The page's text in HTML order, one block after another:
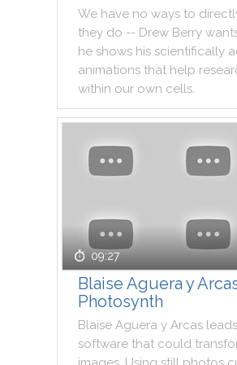
We have no ways to
they do -- Drew Berry
he shows his scientifically
animations that help
within our own cells.
09:27
Blaise Aguera y
Photosynth
Blaise Aguera y Arcas leads
software that could